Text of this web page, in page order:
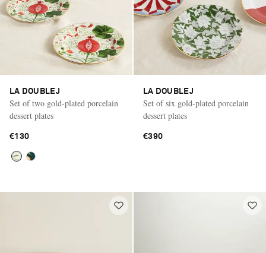
LA DOUBLEJ
Set of two gold-plated porcelain
dessert plates
€130
LA DOUBLEJ
Set of six gold-plated porcelain
dessert plates
€390